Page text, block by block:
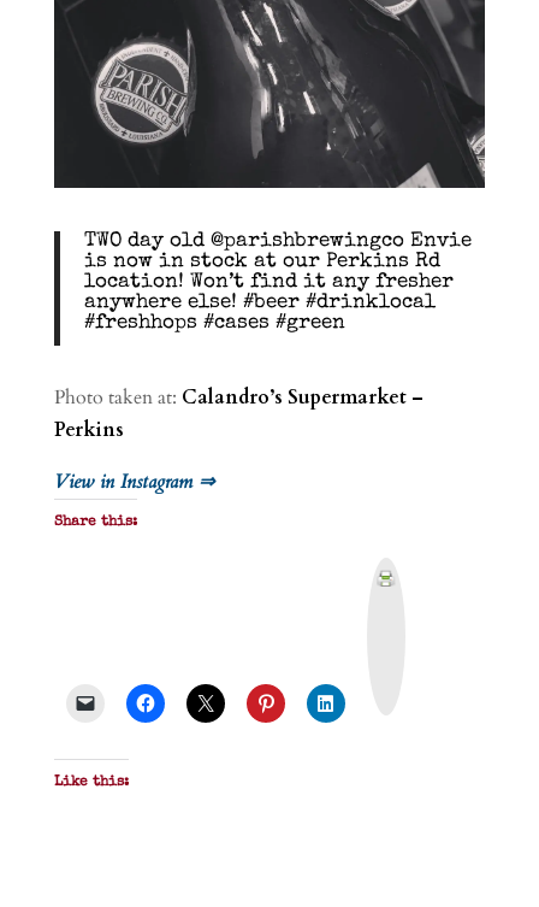
TWO day old @parishbrewingco Envie
is now in stock at our Perkins Rd
location! Won’t find it any fresher
anywhere else! #beer #drinklocal
#freshhops #cases #green
Photo taken at: Calandro’s Supermarket –
Perkins
View in Instagram ⇒
Share this:
Like this: